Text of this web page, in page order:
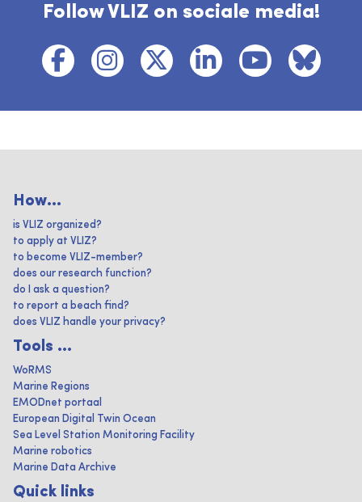
Follow VLIZ on sociale media!
How...
is VLIZ organized?
to apply at VLIZ?
to become VLIZ-member?
does our research function?
do I ask a question?
to report a beach find?
does VLIZ handle your privacy?
Tools ...
WoRMS
Marine Regions
EMODnet portaal
European Digital Twin Ocean
Sea Level Station Monitoring Facility
Marine robotics
Marine Data Archive
Quick links